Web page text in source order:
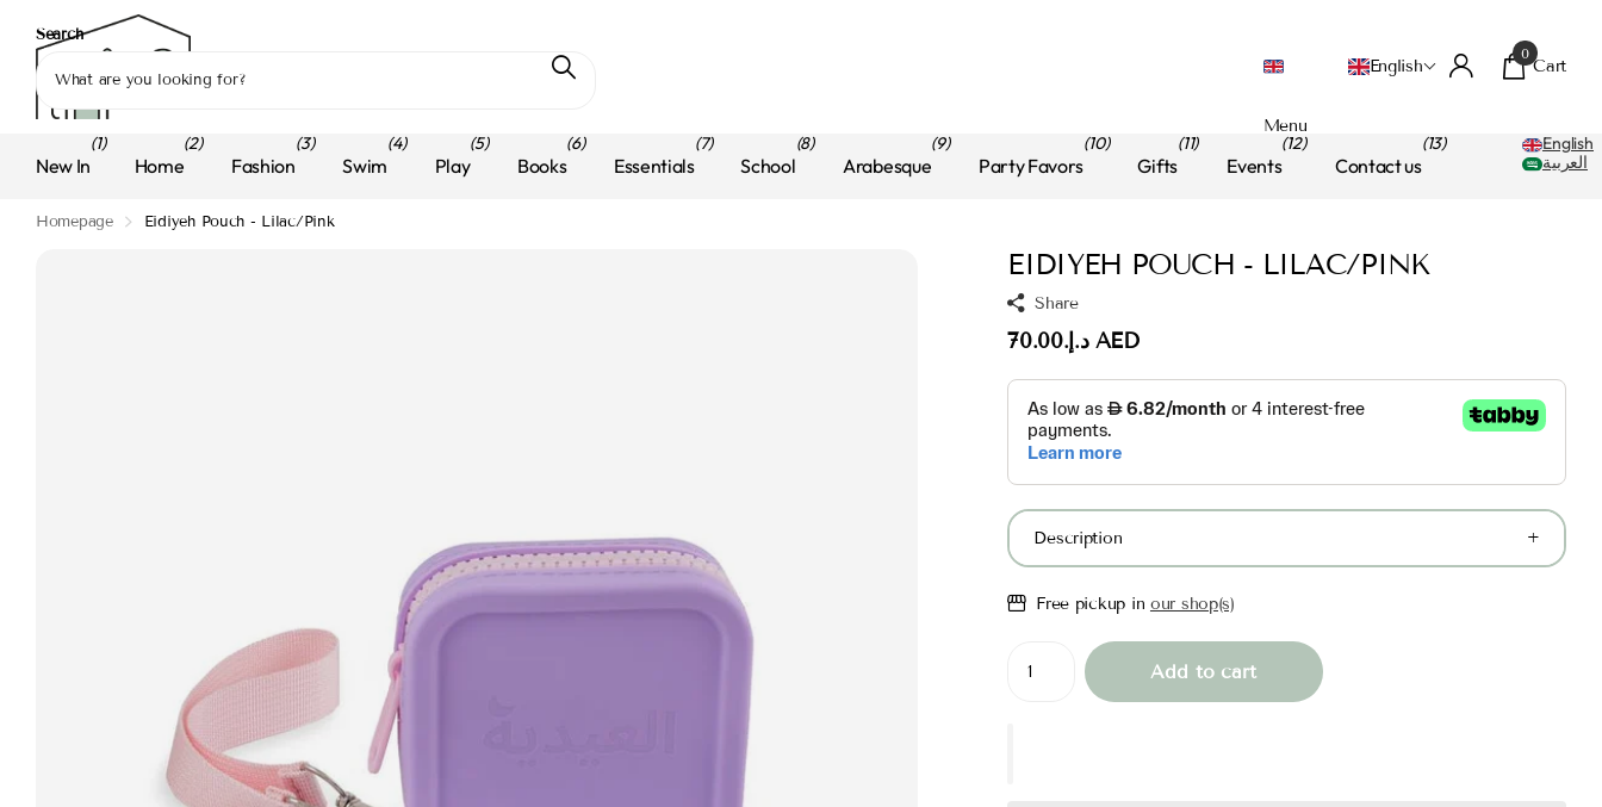
Search
Menu
English
0
Cart
New In
(1)
Home
(2)
Fashion
(3)
Swim
(4)
Play
(5)
Books
(6)
Essentials
(7)
School
(8)
Arabesque
(9)
Party Favors
(10)
Gifts
(11)
Events
(12)
Contact us
(13)
English
العربية
Homepage Eidiyeh Pouch - Lilac/Pink
EIDIYEH POUCH - LILAC/PINK
Share
د.إ.‏70.00 AED
Description
Free pickup in our shop(s)
Add to cart